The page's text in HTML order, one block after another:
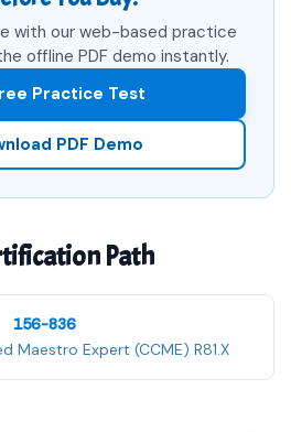
with our web-based practice
offline PDF demo instantly.
Practice Test
PDF Demo
Path
156-836
Maestro Expert (CCME) R81.X